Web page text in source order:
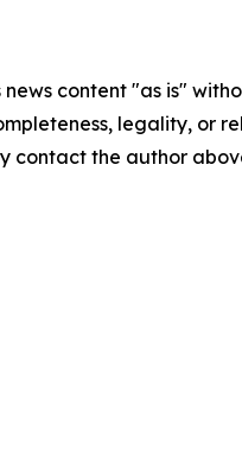
news content "as is"
legality, or
contact the author